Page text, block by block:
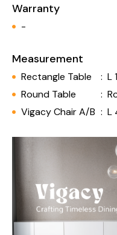
Warranty
-
Measurement
Rectangle Table : L
Round Table
:
Vigacy Chair A/B : L